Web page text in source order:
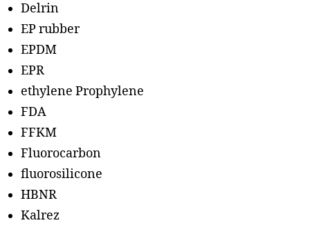
Delrin
EP rubber
EPDM
EPR
ethylene Prophylene
FDA
FFKM
Fluorocarbon
fluorosilicone
HBNR
Kalrez